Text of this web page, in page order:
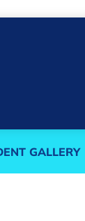
GALLERY